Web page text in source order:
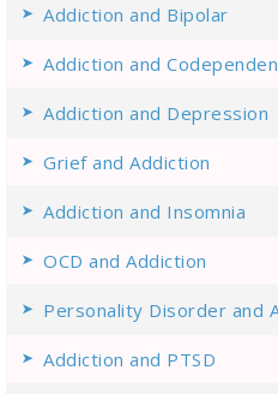
Addiction and Bipolar
Addiction and
Addiction and Depression
Grief and Addiction
Addiction and Insomnia
OCD and Addiction
Personality Disorder and
Addiction and PTSD